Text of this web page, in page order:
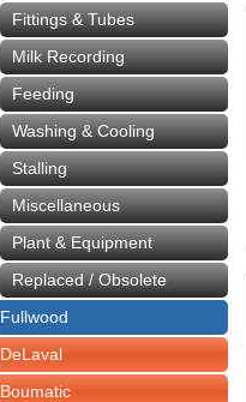
Fittings & Tubes
Milk Recording
Feeding
Washing & Cooling
Stalling
Miscellaneous
Plant & Equipment
Replaced / Obsolete
Fullwood
DeLaval
Boumatic